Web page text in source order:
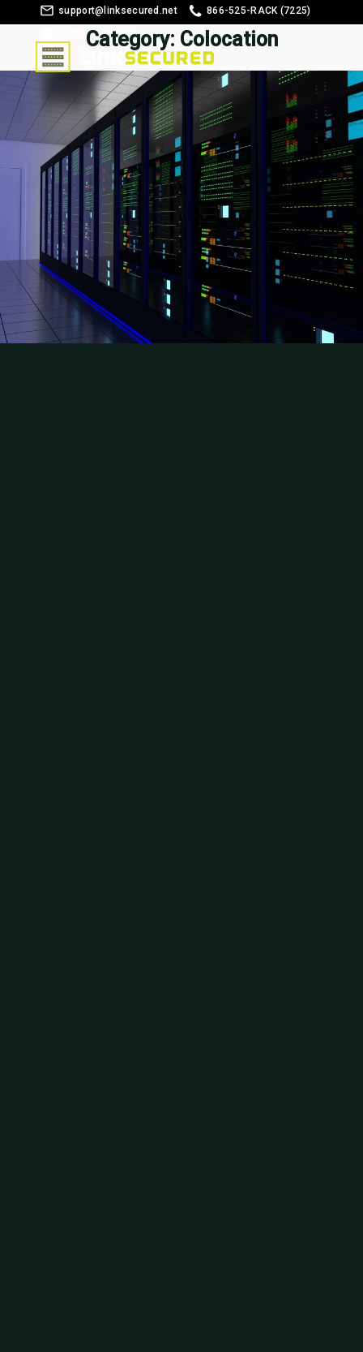
support@linksecured.net
866-525-RACK (7225)
Customer Login
Category: Colocation